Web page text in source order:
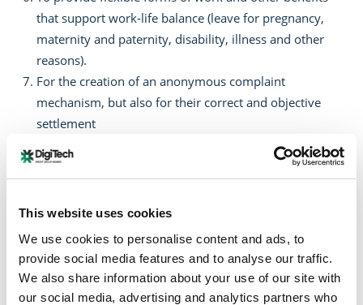
This website uses cookies
We use cookies to personalise content and ads, to
provide social media features and to analyse our traffic.
We also share information about your use of our site with
our social media, advertising and analytics partners who
that support work-life balance (leave for pregnancy,
maternity and paternity, disability, illness and other
reasons).
For the creation of an anonymous complaint
mechanism, but also for their correct and objective
settlement
To carry out regular training programs to raise the
awareness of employees on issues of gender equality.
become a model company that respects and supports
gender equality, enhancing the development and well-
being of all our employees.